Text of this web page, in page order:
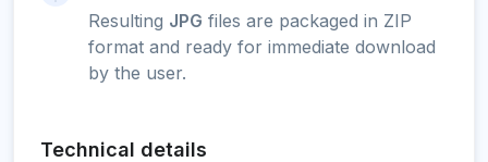
Resulting JPG files are packaged in ZIP
format and ready for immediate download
by the user.
Technical details